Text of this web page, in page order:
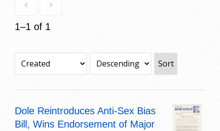
1–1 of 1
Sort
Dole Reintroduces Anti-Sex Bias
Bill, Wins Endorsement of Major